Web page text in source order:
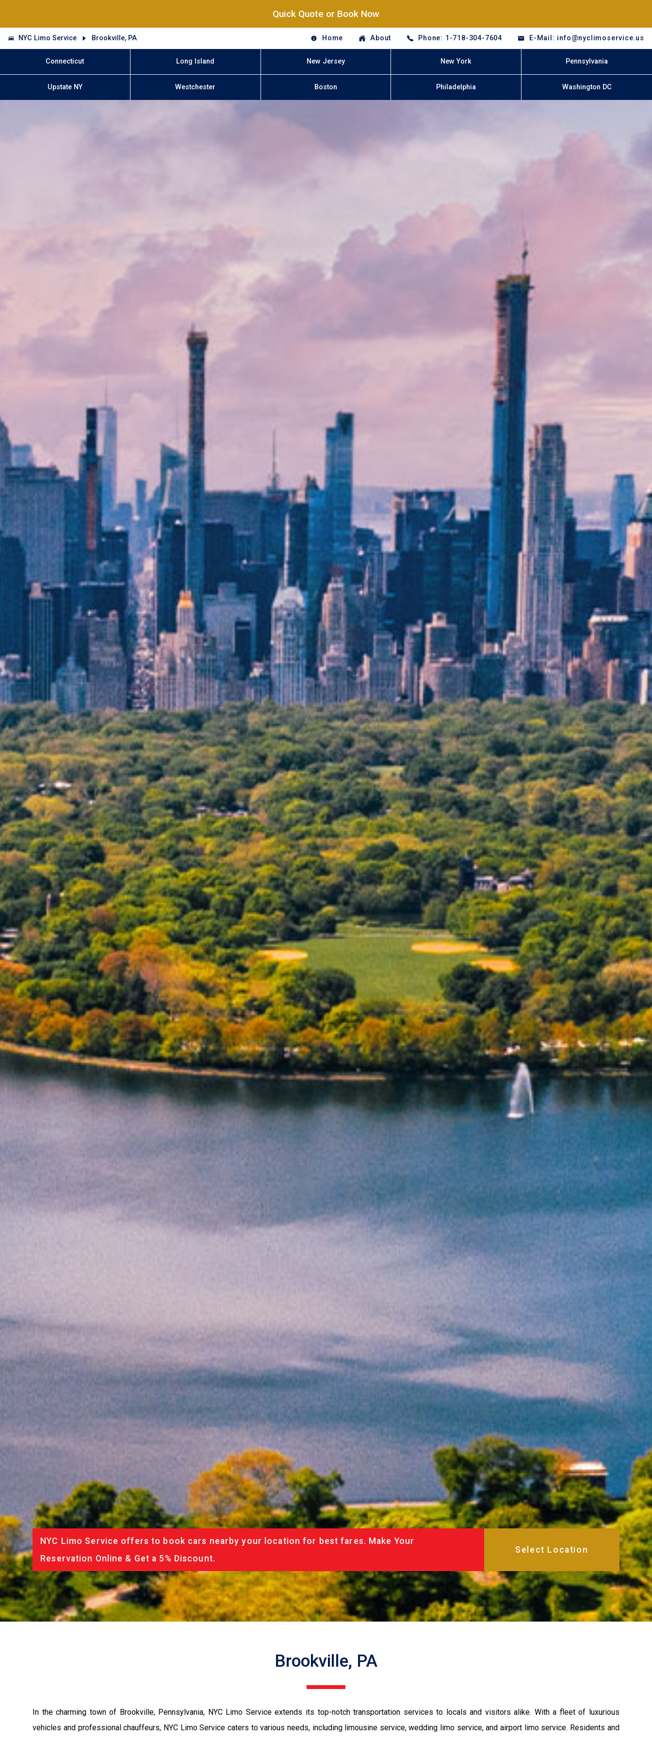
Quick Quote or Book Now
NYC Limo Service Brookville, PA Home About Phone: 1-718-304-7604 E-Mail: info@nyclimoservice.us
Connecticut Long Island New Jersey New York Pennsylvania
Upstate NY Westchester Boston Philadelphia Washington DC
NYC Limo Service offers to book cars nearby your location for best fares. Make Your
Reservation Online & Get a 5% Discount.
Brookville, PA
In the charming town of Brookville, Pennsylvania, NYC Limo Service extends its top-notch transportation services to locals and visitors alike. With a fleet of luxurious
vehicles and professional chauffeurs, NYC Limo Service caters to various needs, including limousine service, wedding limo service, and airport limo service. Residents and